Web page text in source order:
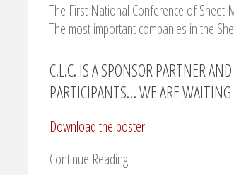
The First National Conference of Sheet
The most important companies in the
C.L.C. IS A SPONSOR PARTNER
PARTICIPANTS… WE ARE WAITING
Download the poster
Continue Reading